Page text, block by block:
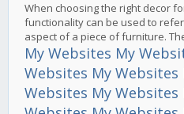
When choosing the right decor
functionality can be used to
aspect of a piece of furniture.
My Websites My
Websites My Websites
Websites My Websites